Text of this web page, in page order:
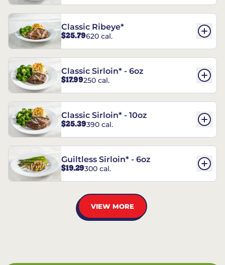
Classic Ribeye*
$25.79620 cal.
Classic Sirloin* - 6oz
$17.99250 cal.
Classic Sirloin* - 10oz
$25.39390 cal.
Guiltless Sirloin* - 6oz
$19.29300 cal.
VIEW MORE